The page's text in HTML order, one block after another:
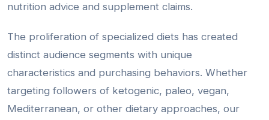
nutrition advice and supplement claims.
The proliferation of specialized diets has created
distinct audience segments with unique
characteristics and purchasing behaviors. Whether
targeting followers of ketogenic, paleo, vegan,
Mediterranean, or other dietary approaches, our